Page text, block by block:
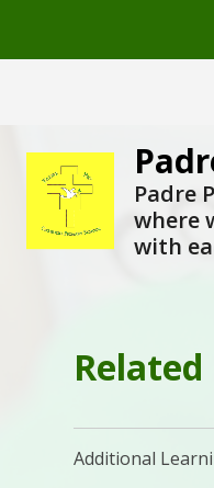
Padre
where
with
Related
Additional